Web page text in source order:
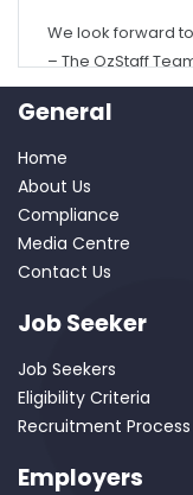
General
Home
About Us
Compliance
Media Centre
Contact Us
Job Seeker
Job Seekers
Eligibility Criteria
Recruitment Process
Employers